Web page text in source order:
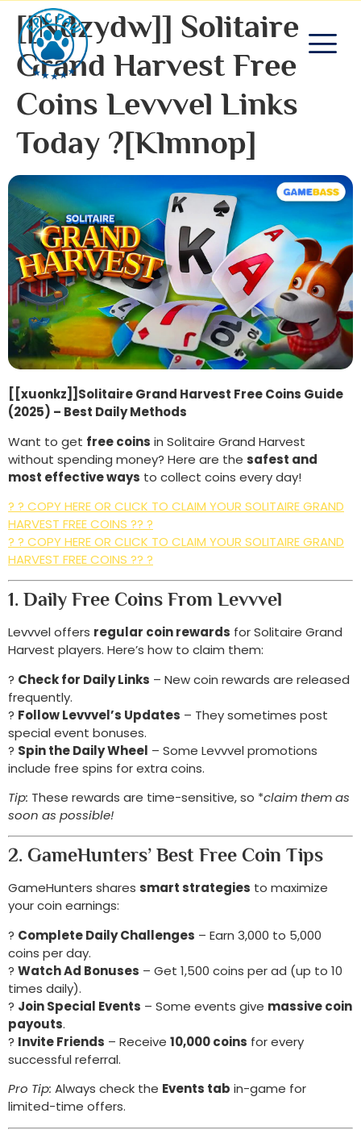
[[ndzydw]] Solitaire
Grand Harvest Free
Coins Levvvel Links
Today ?[klmnop]
[[xuonkz]]Solitaire Grand Harvest Free Coins Guide
(2025) – Best Daily Methods
Want to get free coins in Solitaire Grand Harvest
without spending money? Here are the safest and
most effective ways to collect coins every day!
? ? COPY HERE OR CLICK TO CLAIM YOUR SOLITAIRE GRAND
HARVEST FREE COINS ?? ?
? ? COPY HERE OR CLICK TO CLAIM YOUR SOLITAIRE GRAND
HARVEST FREE COINS ?? ?
1. Daily Free Coins From Levvvel
Levvvel offers regular coin rewards for Solitaire Grand
Harvest players. Here’s how to claim them:
? Check for Daily Links – New coin rewards are released
frequently.
? Follow Levvvel’s Updates – They sometimes post
special event bonuses.
? Spin the Daily Wheel – Some Levvvel promotions
include free spins for extra coins.
Tip: These rewards are time-sensitive, so *claim them as
soon as possible!
2. GameHunters’ Best Free Coin Tips
GameHunters shares smart strategies to maximize
your coin earnings:
? Complete Daily Challenges – Earn 3,000 to 5,000
coins per day.
? Watch Ad Bonuses – Get 1,500 coins per ad (up to 10
times daily).
? Join Special Events – Some events give massive coin
payouts.
? Invite Friends – Receive 10,000 coins for every
successful referral.
Pro Tip: Always check the Events tab in-game for
limited-time offers.